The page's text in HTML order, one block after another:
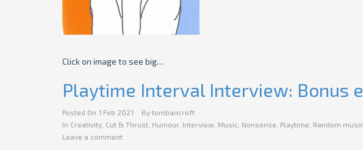
Click on image to see big…
Playtime Interval Interview: Bonus
Posted On 1 Feb 2021 By tombancroft
In Creativity Cut & Thrust Humour, Interview Music Nonsense Playtime Random
Leave a comment